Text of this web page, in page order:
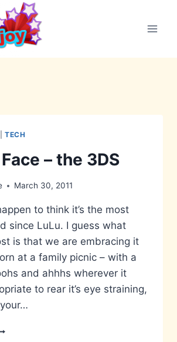
TECH
– the 3DS
March 30, 2011
to think it’s the most
since LuLu. I guess what
is that we are embracing it
at a family picnic – with a
and ahhhs wherever it
to rear it’s eye straining,